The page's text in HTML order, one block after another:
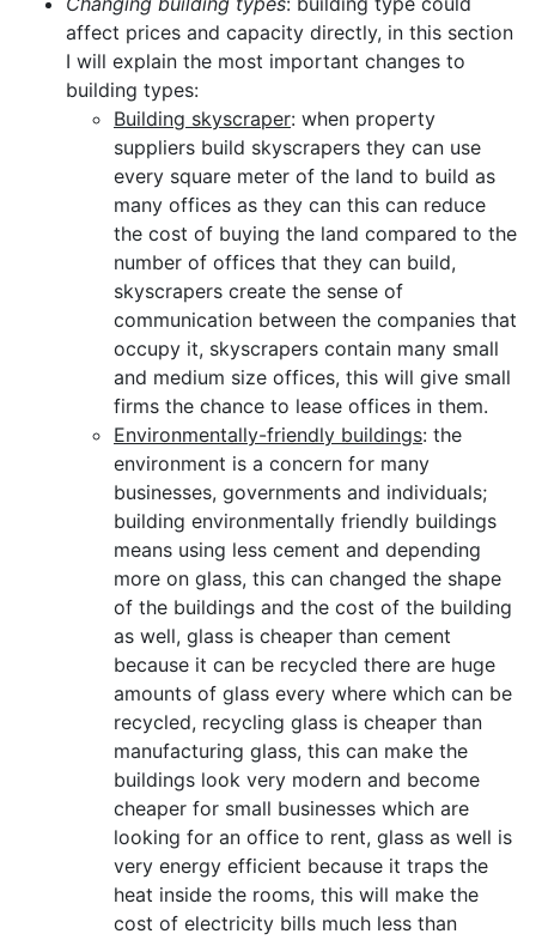
affect prices and capacity directly, in this section
I will explain the most important changes to
building types:
Building skyscraper: when property
suppliers build skyscrapers they can use
every square meter of the land to build as
many offices as they can this can reduce
the cost of buying the land compared to the
number of offices that they can build,
skyscrapers create the sense of
communication between the companies that
occupy it, skyscrapers contain many small
and medium size offices, this will give small
firms the chance to lease offices in them.
Environmentally-friendly buildings: the
environment is a concern for many
businesses, governments and individuals;
building environmentally friendly buildings
means using less cement and depending
more on glass, this can changed the shape
of the buildings and the cost of the building
as well, glass is cheaper than cement
because it can be recycled there are huge
amounts of glass every where which can be
recycled, recycling glass is cheaper than
manufacturing glass, this can make the
buildings look very modern and become
cheaper for small businesses which are
looking for an office to rent, glass as well is
very energy efficient because it traps the
heat inside the rooms, this will make the
cost of electricity bills much less than